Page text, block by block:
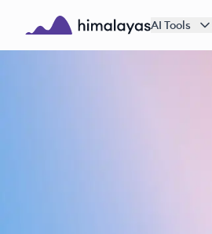
Skip to main content
AI Tools